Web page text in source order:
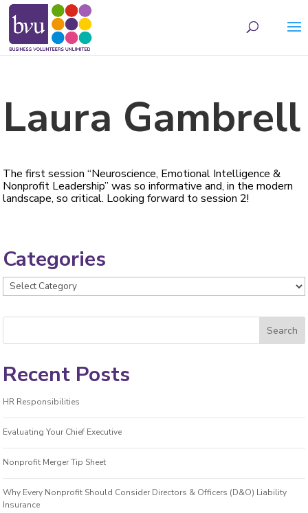
Laura Gambrell
The first session “Neuroscience, Emotional Intelligence &
Nonprofit Leadership” was so informative and, in the modern
landscape, so critical. Looking forward to session 2!
Categories
Categories
Recent Posts
HR Responsibilities
Evaluating Your Chief Executive
Nonprofit Merger Tip Sheet
Why Every Nonprofit Should Consider Directors & Officers (D&O) Liability
Insurance
May we use cookies to track your activities? We take your privacy very seriously.
Please see our privacy policy for details and any questions.Yes